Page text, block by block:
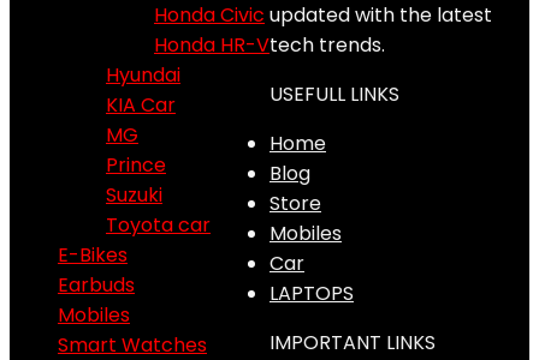
Honda Civic
Honda HR-V
Hyundai
KIA Car
MG
Prince
Suzuki
Toyota car
E-Bikes
Earbuds
Mobiles
Smart Watches
updated with the latest
tech trends.
USEFULL LINKS
Home
Blog
Store
Mobiles
Car
LAPTOPS
IMPORTANT LINKS